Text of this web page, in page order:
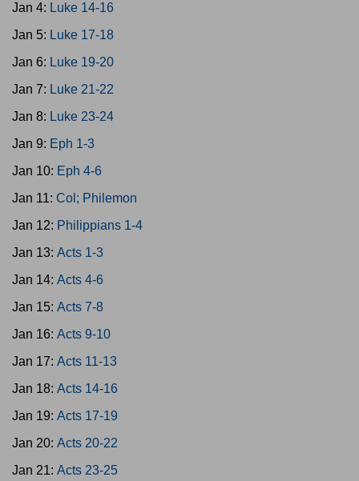
Jan 4: Luke 14-16
Jan 5: Luke 17-18
Jan 6: Luke 19-20
Jan 7: Luke 21-22
Jan 8: Luke 23-24
Jan 9: Eph 1-3
Jan 10: Eph 4-6
Jan 11: Col; Philemon
Jan 12: Philippians 1-4
Jan 13: Acts 1-3
Jan 14: Acts 4-6
Jan 15: Acts 7-8
Jan 16: Acts 9-10
Jan 17: Acts 11-13
Jan 18: Acts 14-16
Jan 19: Acts 17-19
Jan 20: Acts 20-22
Jan 21: Acts 23-25